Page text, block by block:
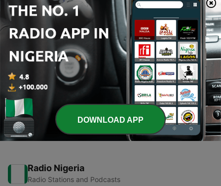
Episodes
- karma for death n life..
1 - How to face difficulties in life..?
02 Apr 2020
Radio Nigeria
Radio Stations and Podcasts
DOWNLOAD APP